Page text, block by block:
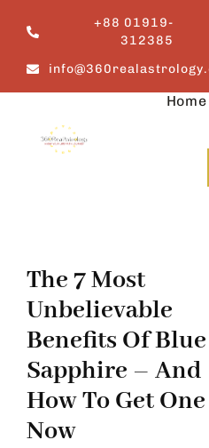
content
+88 01919-
312385
Home
The 7 Most
Unbelievable
Benefits Of Blue
Sapphire – And
How To Get One
Now